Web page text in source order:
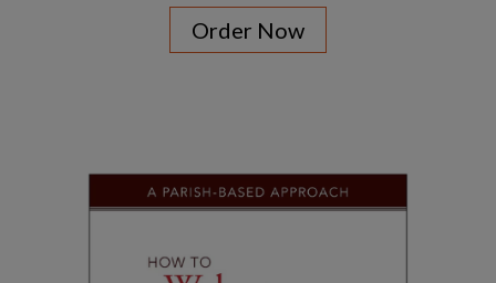
Order Now